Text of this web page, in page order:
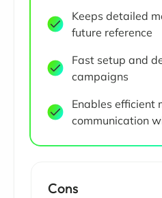
Keeps detailed
future reference
Fast setup and
campaigns
Enables efficient
communication
Cons